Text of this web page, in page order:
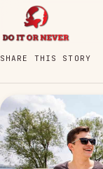
SHARE THIS STORY